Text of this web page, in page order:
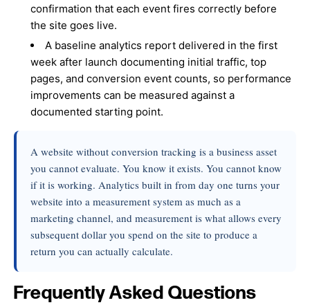
confirmation that each event fires correctly before
the site goes live.
A baseline analytics report delivered in the first
week after launch documenting initial traffic, top
pages, and conversion event counts, so performance
improvements can be measured against a
documented starting point.
A website without conversion tracking is a business asset
you cannot evaluate. You know it exists. You cannot know
if it is working. Analytics built in from day one turns your
website into a measurement system as much as a
marketing channel, and measurement is what allows every
subsequent dollar you spend on the site to produce a
return you can actually calculate.
Frequently Asked Questions